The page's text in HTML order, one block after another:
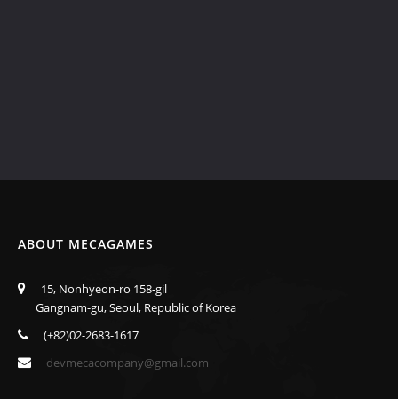
ABOUT MECAGAMES
15, Nonhyeon-ro 158-gil
Gangnam-gu, Seoul, Republic of Korea
(+82)02-2683-1617
devmecacompany@gmail.com